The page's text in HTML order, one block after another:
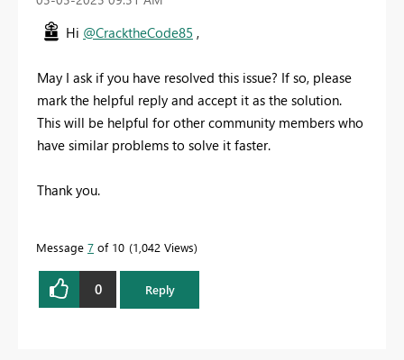
Hi @CracktheCode85 ,
May I ask if you have resolved this issue? If so, please
mark the helpful reply and accept it as the solution.
This will be helpful for other community members who
have similar problems to solve it faster.
Thank you.
Message 7 of 10 1,042 Views
0 Reply